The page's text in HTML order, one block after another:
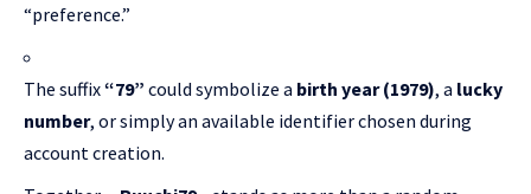
“preference.”
The suffix“79” could symbolize a birth year (1979), a lucky
number, or simply an available identifier chosen during
account creation.